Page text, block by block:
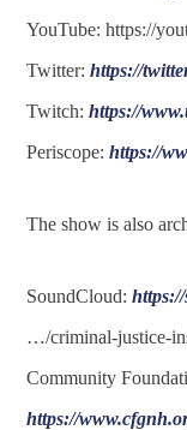
YouTube: https://
Twitter:https://
Twitch:https://
Periscope:https://
The show is also
SoundCloud:
…/criminal-justice-
Community
https://